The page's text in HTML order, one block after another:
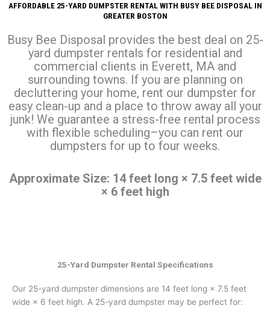
AFFORDABLE 25-YARD DUMPSTER RENTAL WITH BUSY BEE DISPOSAL IN
GREATER BOSTON
Busy Bee Disposal provides the best deal on 25-
yard dumpster rentals for residential and
commercial clients in Everett, MA and
surrounding towns. If you are planning on
decluttering your home, rent our dumpster for
easy clean-up and a place to throw away all your
junk! We guarantee a stress-free rental process
with flexible scheduling–you can rent our
dumpsters for up to four weeks.
Approximate Size: 14 feet long × 7.5 feet wide
× 6 feet high
25-Yard Dumpster Rental Specifications
Our 25-yard dumpster dimensions are 14 feet long × 7.5 feet
wide × 6 feet high. A 25-yard dumpster may be perfect for: